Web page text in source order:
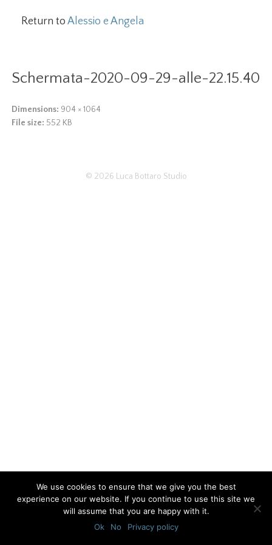
Return toAlessio e Angela
Schermata-2020-09-29-alle-22.15.40
Dimensions: 904 × 1064
File size: 552 KB
© 2026 Luca Bottaro Studio
We use cookies to ensure that we give you the best
experience on our website. If you continue to use this site we
will assume that you are happy with it.
Ok
No Privacy policy